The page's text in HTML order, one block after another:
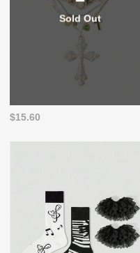
Sold Out
$15.60